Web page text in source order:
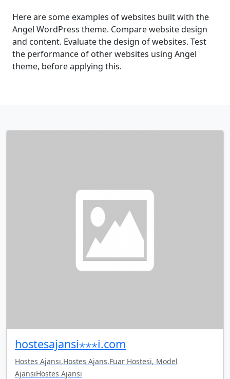
Here are some examples of websites built with the
Angel WordPress theme. Compare website design
and content. Evaluate the design of websites. Test
the performance of other websites using Angel
theme, before applying this.
hostesajansi⋆⋆⋆i.com
Hostes Ajansı,Hostes Ajans,Fuar Hostesi, Model
AjansıHostes Ajansı